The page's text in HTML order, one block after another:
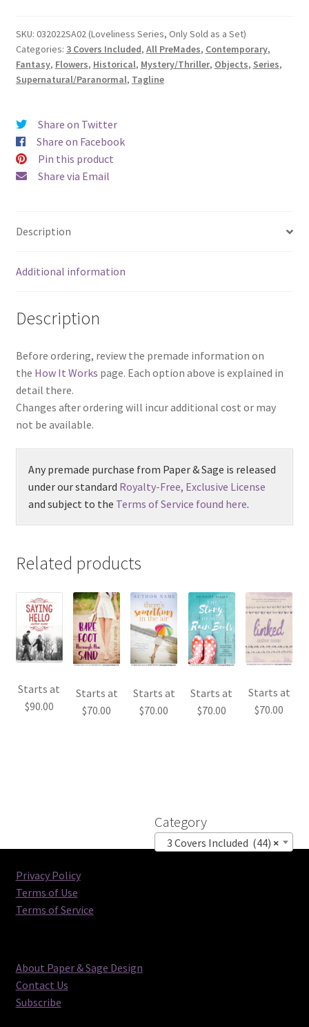
SKU: 032022SA02 (Loveliness Series, Only Sold as a Set)
Categories: 3 Covers Included, All PreMades, Contemporary,
Fantasy, Flowers, Historical, Mystery/Thriller, Objects, Series,
Supernatural/Paranormal, Tagline
Share on Twitter
Share on Facebook
Pin this product
Share via Email
Description
Additional information
Description
Before ordering, review the premade information on
the How It Works page. Each option above is explained in
detail there.
Changes after ordering will incur additional cost or may
not be available.
Any premade purchase from Paper & Sage is released
under our standard Royalty-Free, Exclusive License
and subject to the Terms of Service found here.
Related products
Starts at
$90.00
Starts at
$70.00
Starts at
$70.00
Starts at
$70.00
Starts at
$70.00
Category
×
3 Covers Included (44)
Privacy Policy
Terms of Use
Terms of Service
About Paper & Sage Design
Contact Us
Subscribe